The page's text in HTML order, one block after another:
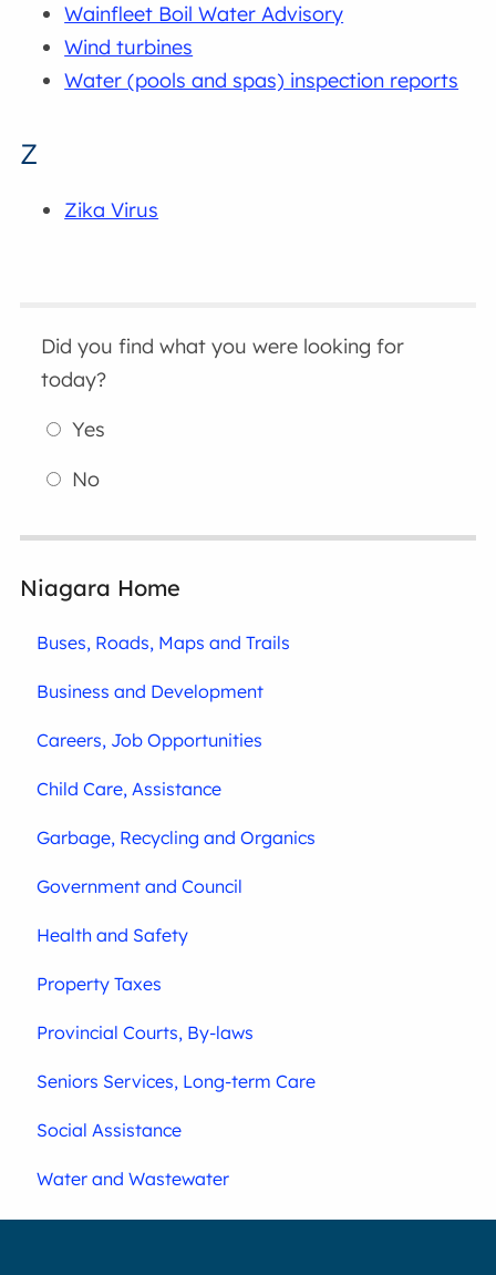
Wainfleet Boil Water Advisory
Wind turbines
Water (pools and spas) inspection reports
Z
Zika Virus
Did you find what you were looking for
today?
Yes
No
Niagara Home
Buses, Roads, Maps and Trails
Business and Development
Careers, Job Opportunities
Child Care, Assistance
Garbage, Recycling and Organics
Government and Council
Health and Safety
Property Taxes
Provincial Courts, By-laws
Seniors Services, Long-term Care
Social Assistance
Water and Wastewater